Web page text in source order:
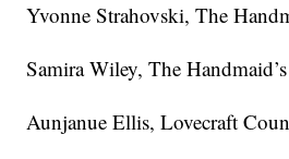
Yvonne Strahovski, The
Samira Wiley, The
Aunjanue Ellis, Lovecraft